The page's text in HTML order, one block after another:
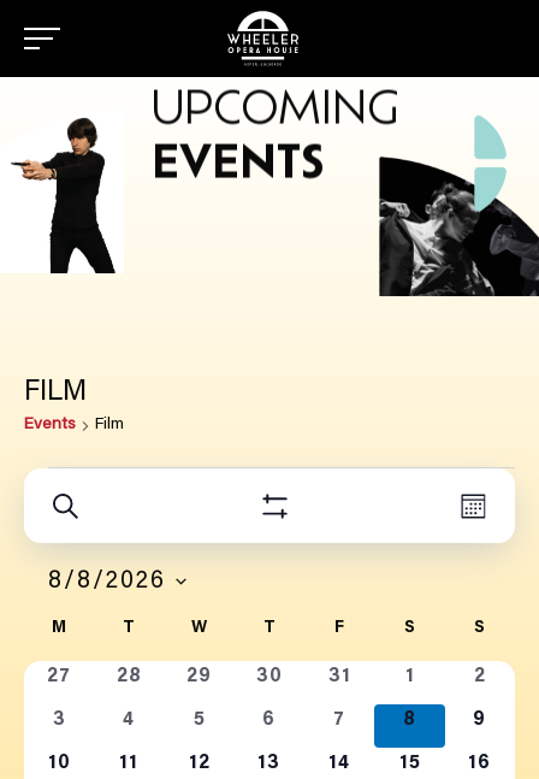
UPCOMING
EVENTS
FILM
Events Film
EVENTS
EVENTS
SEARCH
AND
VIEWS
NAVIGATION
Search
Filters
Month
8/8/2026
DATE.
CALENDAR
OF
EVENTS
M T W T F S S
0
27
0
28
0
29
0
30
0
events
31
0
events
1
0
2
0
3
0
4
0
5
0
6
0
events
7
0
events
8
0
9
0
10
0
11
0
12
0
13
0
14
0
15
0
16